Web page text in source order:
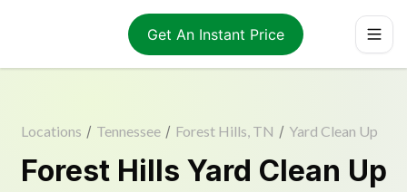
Get An Instant Price
Locations / Tennessee / Forest Hills, TN / Yard Clean Up
Forest Hills Yard Clean Up